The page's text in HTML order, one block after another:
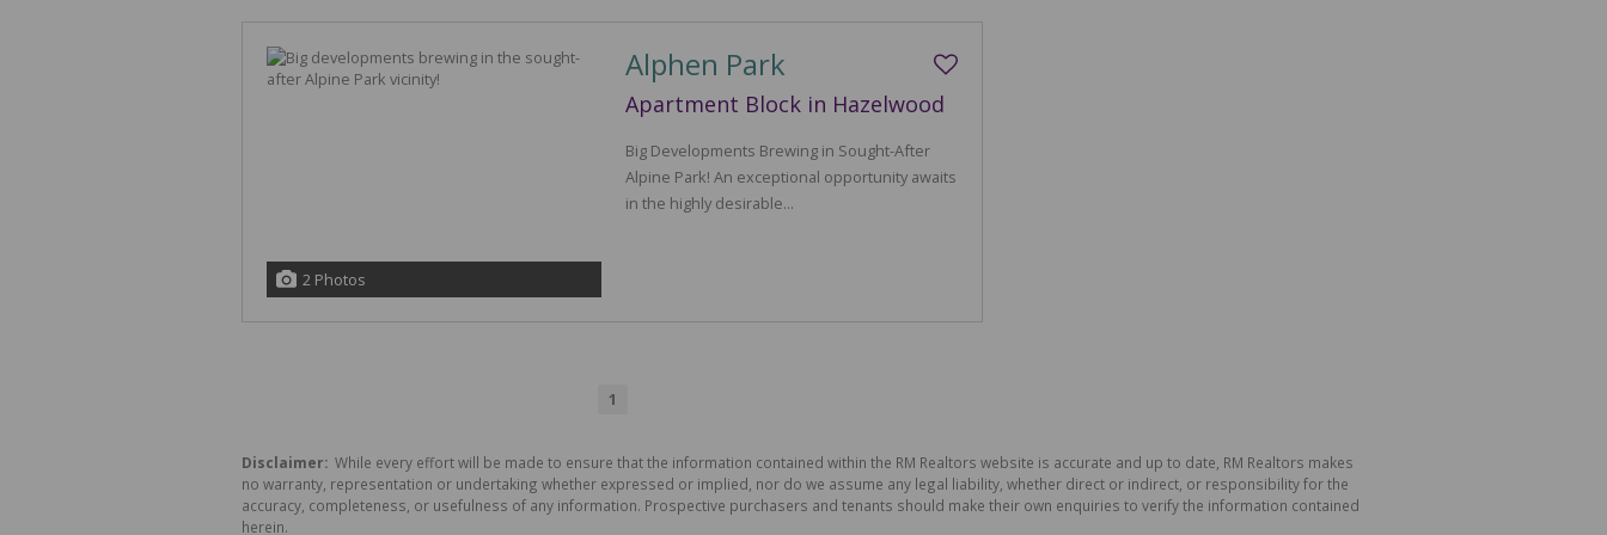
2 Photos
Alphen Park
Apartment Block in Hazelwood
Big Developments Brewing in Sought-After
Alpine Park! An exceptional opportunity awaits
in the highly desirable...
1
Disclaimer: While every effort will be made to ensure that the information contained within the RM Realtors website is accurate and up to date, RM Realtors makes
no warranty, representation or undertaking whether expressed or implied, nor do we assume any legal liability, whether direct or indirect, or responsibility for the
accuracy, completeness, or usefulness of any information. Prospective purchasers and tenants should make their own enquiries to verify the information contained
herein.